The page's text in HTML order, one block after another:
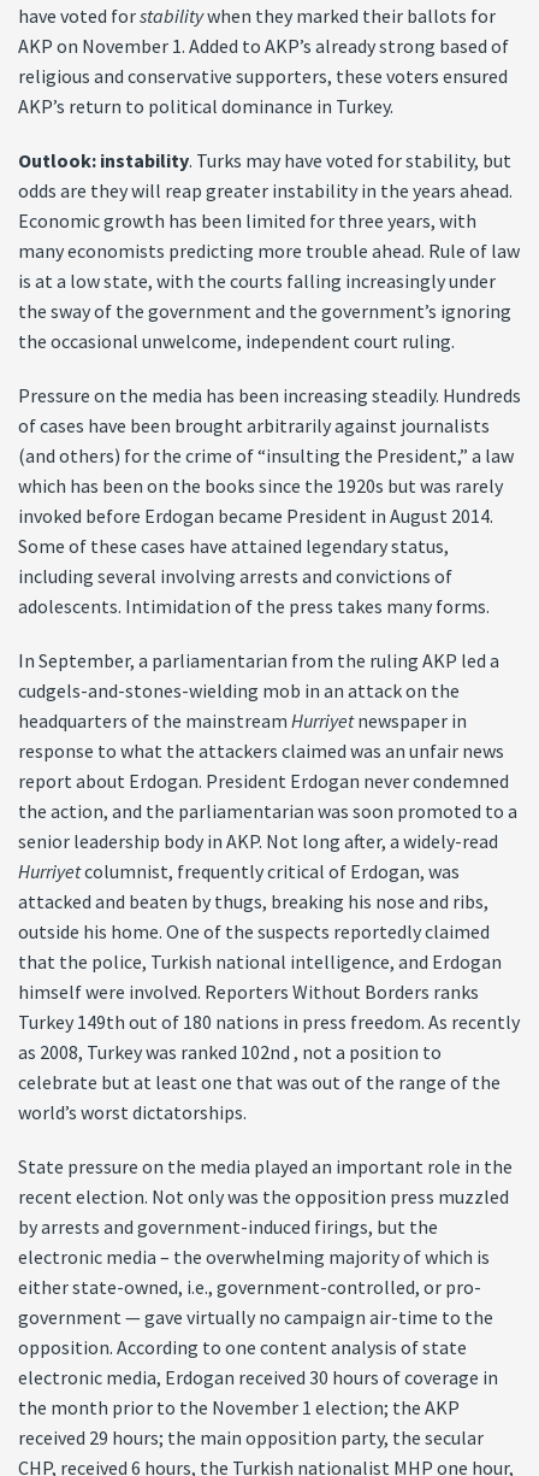
have voted forstabilitywhen they marked their ballots for
AKP on November 1. Added to AKP’s already strong based of
religious and conservative supporters, these voters ensured
AKP’s return to political dominance in Turkey.
Outlook: instability. Turks may have voted for stability, but
odds are they will reap greater instability in the years ahead.
Economic growth has been limited for three years, with
many economists predicting more trouble ahead. Rule of law
is at a low state, with the courts falling increasingly under
the sway of the government and the government’s ignoring
the occasional unwelcome, independent court ruling.
Pressure on the media has been increasing steadily. Hundreds
of cases have been brought arbitrarily against journalists
(and others) for the crime of “insulting the President,” a law
which has been on the books since the 1920s but was rarely
invoked before Erdogan became President in August 2014.
Some of these cases have attained legendary status,
including several involving arrests and convictions of
adolescents. Intimidation of the press takes many forms.
In September, a parliamentarian from the ruling AKP led a
cudgels-and-stones-wielding mob in an attack on the
headquarters of the mainstreamHurriyetnewspaper in
response to what the attackers claimed was an unfair news
report about Erdogan. President Erdogan never condemned
the action, and the parliamentarian was soon promoted to a
senior leadership body in AKP. Not long after, a widely-read
Hurriyetcolumnist, frequently critical of Erdogan, was
attacked and beaten by thugs, breaking his nose and ribs,
outside his home. One of the suspects reportedly claimed
that the police, Turkish national intelligence, and Erdogan
himself were involved. Reporters Without Borders ranks
Turkey 149th out of 180 nations in press freedom. As recently
as 2008, Turkey was ranked 102nd , not a position to
celebrate but at least one that was out of the range of the
world’s worst dictatorships.
State pressure on the media played an important role in the
recent election. Not only was the opposition press muzzled
by arrests and government-induced firings, but the
electronic media – the overwhelming majority of which is
either state-owned, i.e., government-controlled, or pro-
government — gave virtually no campaign air-time to the
opposition. According to one content analysis of state
electronic media, Erdogan received 30 hours of coverage in
the month prior to the November 1 election; the AKP
received 29 hours; the main opposition party, the secular
CHP, received 6 hours, the Turkish nationalist MHP one hour,